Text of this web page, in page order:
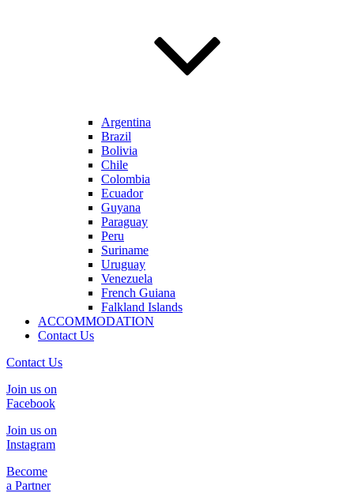
Argentina
Brazil
Bolivia
Chile
Colombia
Ecuador
Guyana
Paraguay
Peru
Suriname
Uruguay
Venezuela
French Guiana
Falkland Islands
ACCOMMODATION
Contact Us
Contact Us
Join us on
Facebook
Join us on
Instagram
Become
a Partner